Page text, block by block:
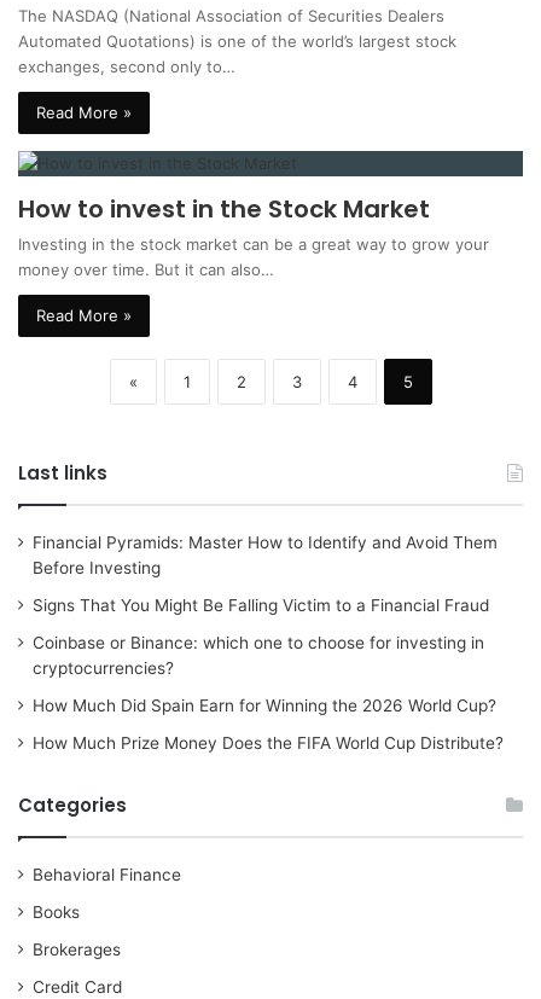
The NASDAQ (National Association of Securities Dealers
Automated Quotations) is one of the world’s largest stock
exchanges, second only to…
Read More »
How to invest in the Stock Market
Investing in the stock market can be a great way to grow your
money over time. But it can also…
Read More »
« 1 2 3 4 5
Last links
Financial Pyramids: Master How to Identify and Avoid Them
Before Investing
Signs That You Might Be Falling Victim to a Financial Fraud
Coinbase or Binance: which one to choose for investing in
cryptocurrencies?
How Much Did Spain Earn for Winning the 2026 World Cup?
How Much Prize Money Does the FIFA World Cup Distribute?
Categories
Behavioral Finance
Books
Brokerages
Credit Card